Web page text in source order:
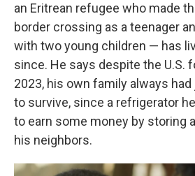
an Eritrean refugee who made
border crossing as a teenager
with two young children — has
since. He says despite the U.S.
2023, his own family always
to survive, since a refrigerator
to earn some money by storing
his neighbors.